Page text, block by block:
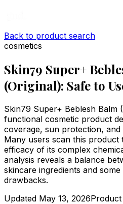
Back to product search
cosmetics
Skin79 Super+
(Original): Safe to
Skin79 Super+ Beblesh Balm
functional cosmetic product
coverage, sun protection,
Many users scan this
efficacy of its complex
analysis reveals a balance
skincare ingredients and
drawbacks.
Updated May 13, 2026Product